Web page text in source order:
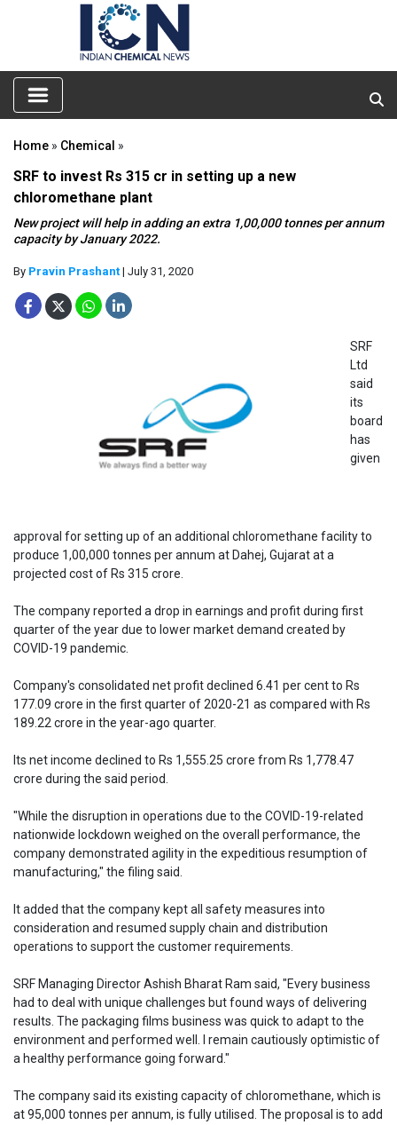
Home » Chemical »
SRF to invest Rs 315 cr in setting up a new
chloromethane plant
New project will help in adding an extra 1,00,000 tonnes per annum
capacity by January 2022.
By Pravin Prashant | July 31, 2020
SRF
Ltd
said
its
board
has
given
approval for setting up of an additional chloromethane facility to
produce 1,00,000 tonnes per annum at Dahej, Gujarat at a
projected cost of Rs 315 crore.
The company reported a drop in earnings and profit during first
quarter of the year due to lower market demand created by
COVID-19 pandemic.
Company's consolidated net profit declined 6.41 per cent to Rs
177.09 crore in the first quarter of 2020-21 as compared with Rs
189.22 crore in the year-ago quarter.
Its net income declined to Rs 1,555.25 crore from Rs 1,778.47
crore during the said period.
"While the disruption in operations due to the COVID-19-related
nationwide lockdown weighed on the overall performance, the
company demonstrated agility in the expeditious resumption of
manufacturing," the filing said.
It added that the company kept all safety measures into
consideration and resumed supply chain and distribution
operations to support the customer requirements.
SRF Managing Director Ashish Bharat Ram said, "Every business
had to deal with unique challenges but found ways of delivering
results. The packaging films business was quick to adapt to the
environment and performed well. I remain cautiously optimistic of
a healthy performance going forward."
The company said its existing capacity of chloromethane, which is
at 95,000 tonnes per annum, is fully utilised. The proposal is to add